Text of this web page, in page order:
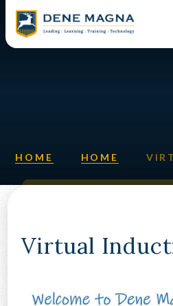
NEW STARTERS
ALUMNI
HOME HOME
Virtual